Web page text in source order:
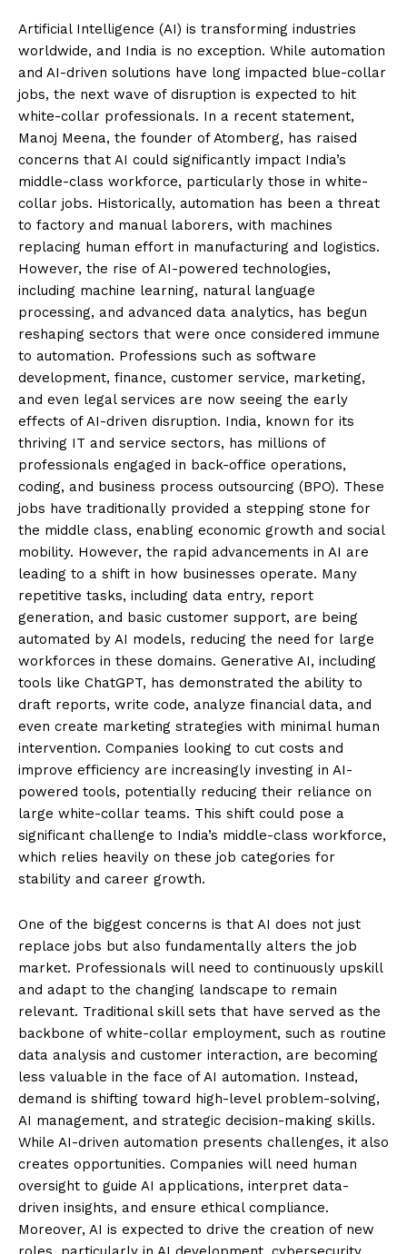
Artificial Intelligence (AI) is transforming industries
worldwide, and India is no exception. While automation
and AI-driven solutions have long impacted blue-collar
jobs, the next wave of disruption is expected to hit
white-collar professionals. In a recent statement,
Manoj Meena, the founder of Atomberg, has raised
concerns that AI could significantly impact India’s
middle-class workforce, particularly those in white-
collar jobs. Historically, automation has been a threat
to factory and manual laborers, with machines
replacing human effort in manufacturing and logistics.
However, the rise of AI-powered technologies,
including machine learning, natural language
processing, and advanced data analytics, has begun
reshaping sectors that were once considered immune
to automation. Professions such as software
development, finance, customer service, marketing,
and even legal services are now seeing the early
effects of AI-driven disruption. India, known for its
thriving IT and service sectors, has millions of
professionals engaged in back-office operations,
coding, and business process outsourcing (BPO). These
jobs have traditionally provided a stepping stone for
the middle class, enabling economic growth and social
mobility. However, the rapid advancements in AI are
leading to a shift in how businesses operate. Many
repetitive tasks, including data entry, report
generation, and basic customer support, are being
automated by AI models, reducing the need for large
workforces in these domains. Generative AI, including
tools like ChatGPT, has demonstrated the ability to
draft reports, write code, analyze financial data, and
even create marketing strategies with minimal human
intervention. Companies looking to cut costs and
improve efficiency are increasingly investing in AI-
powered tools, potentially reducing their reliance on
large white-collar teams. This shift could pose a
significant challenge to India’s middle-class workforce,
which relies heavily on these job categories for
stability and career growth.
One of the biggest concerns is that AI does not just
replace jobs but also fundamentally alters the job
market. Professionals will need to continuously upskill
and adapt to the changing landscape to remain
relevant. Traditional skill sets that have served as the
backbone of white-collar employment, such as routine
data analysis and customer interaction, are becoming
less valuable in the face of AI automation. Instead,
demand is shifting toward high-level problem-solving,
AI management, and strategic decision-making skills.
While AI-driven automation presents challenges, it also
creates opportunities. Companies will need human
oversight to guide AI applications, interpret data-
driven insights, and ensure ethical compliance.
Moreover, AI is expected to drive the creation of new